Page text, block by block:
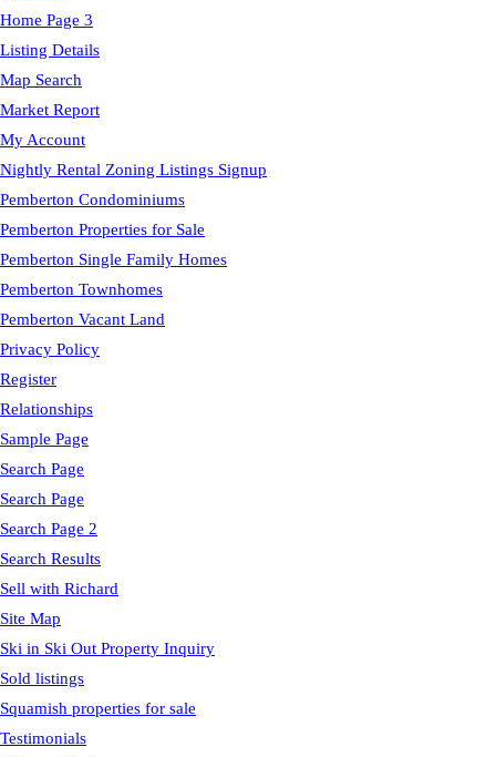
Home Page 3
Listing Details
Map Search
Market Report
My Account
Nightly Rental Zoning Listings Signup
Pemberton Condominiums
Pemberton Properties for Sale
Pemberton Single Family Homes
Pemberton Townhomes
Pemberton Vacant Land
Privacy Policy
Register
Relationships
Sample Page
Search Page
Search Page
Search Page 2
Search Results
Sell with Richard
Site Map
Ski in Ski Out Property Inquiry
Sold listings
Squamish properties for sale
Testimonials